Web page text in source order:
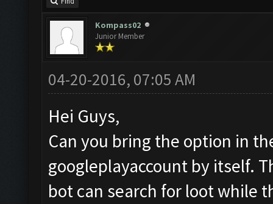
Kompass02
Junior Member
04-20-2016, 07:05 AM
Hei Guys,
Can you bring the option in
googleplayaccount by itself.
bot can search for loot while